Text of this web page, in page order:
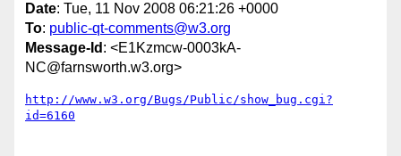
Date: Tue, 11 Nov 2008 06:21:26 +0000
To: public-qt-comments@w3.org
Message-Id : <E1Kzmcw-0003kA-
NC@farnsworth.w3.org>
http://www.w3.org/Bugs/Public/show_bug.cgi?
id=6160